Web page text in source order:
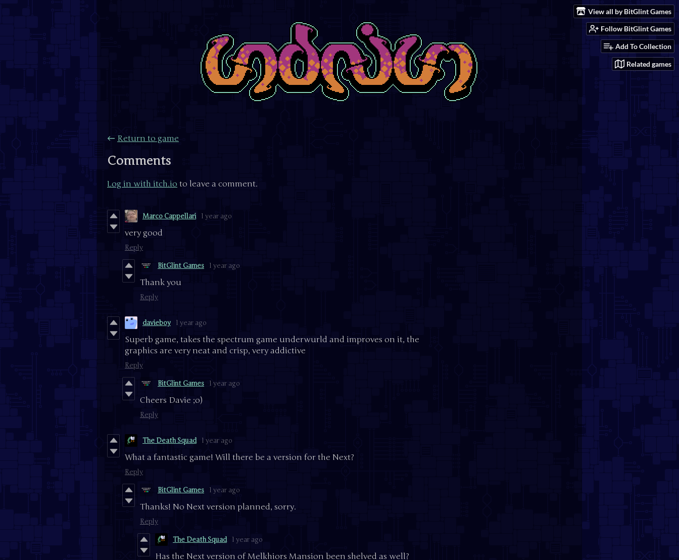
View all by BitGlint Games
Follow BitGlint Games
Add To Collection
Related games
← Return to game
Comments
Log in with itch.io to leave a comment.
Marco Cappellari 1 year ago
very good
Reply
BitGlint Games 1 year ago
Thank you
Reply
davieboy 1 year ago
Superb game, takes the spectrum game underwurld and improves on it, the
graphics are very neat and crisp, very addictive
Reply
BitGlint Games 1 year ago
Cheers Davie ;o)
Reply
The Death Squad 1 year ago
What a fantastic game! Will there be a version for the Next?
Reply
BitGlint Games 1 year ago
Thanks! No Next version planned, sorry.
Reply
The Death Squad 1 year ago
Has the Next version of Melkhiors Mansion been shelved as well?